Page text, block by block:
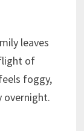
leaves
of
foggy,
overnight.